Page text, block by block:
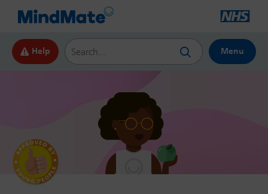
Help
Search this website
Menu
by Young
People